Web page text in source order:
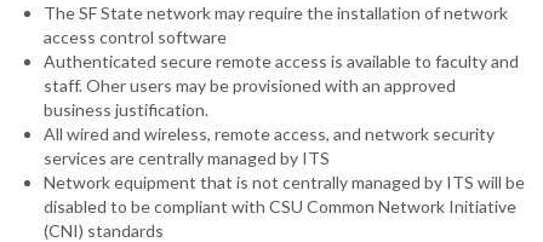
The SF State network may require the installation of network
access control software
Authenticated secure remote access is available to faculty and
staff. Oher users may be provisioned with an approved
business justification.
All wired and wireless, remote access, and network security
services are centrally managed by ITS
Network equipment that is not centrally managed by ITS will be
disabled to be compliant with CSU Common Network Initiative
(CNI) standards